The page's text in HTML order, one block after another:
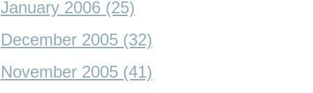
January 2006 (25)
December 2005 (32)
November 2005 (41)